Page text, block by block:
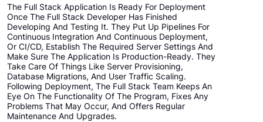
The Full Stack Application Is Ready For Deployment
Once The Full Stack Developer Has Finished
Developing And Testing It. They Put Up Pipelines For
Continuous Integration And Continuous Deployment,
Or CI/CD, Establish The Required Server Settings And
Make Sure The Application Is Production-Ready. They
Take Care Of Things Like Server Provisioning,
Database Migrations, And User Traffic Scaling.
Following Deployment, The Full Stack Team Keeps An
Eye On The Functionality Of The Program, Fixes Any
Problems That May Occur, And Offers Regular
Maintenance And Upgrades.